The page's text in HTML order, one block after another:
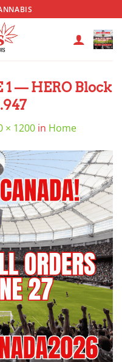
1 — HERO Block
× 1200 in Home